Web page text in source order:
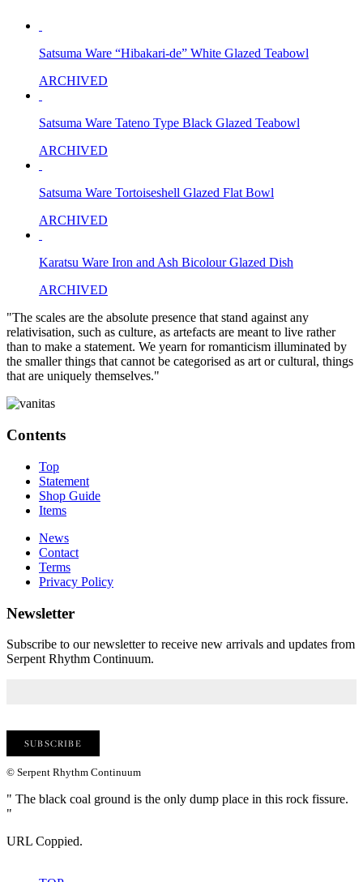
Satsuma Ware “Hibakari-de” White Glazed Teabowl
ARCHIVED
Satsuma Ware Tateno Type Black Glazed Teabowl
ARCHIVED
Satsuma Ware Tortoiseshell Glazed Flat Bowl
ARCHIVED
Karatsu Ware Iron and Ash Bicolour Glazed Dish
ARCHIVED
"The scales are the absolute presence that stand against any
relativisation, such as culture, as artefacts are meant to live rather
than to make a statement. We yearn for romanticism illuminated by
the smaller things that cannot be categorised as art or cultural, things
that are uniquely themselves."
Contents
Top
Statement
Shop Guide
Items
News
Contact
Terms
Privacy Policy
Newsletter
Subscribe to our newsletter to receive new arrivals and updates from
Serpent Rhythm Continuum.
© Serpent Rhythm Continuum
" The black coal ground is the only dump place in this rock fissure.
"
URL Coppied.